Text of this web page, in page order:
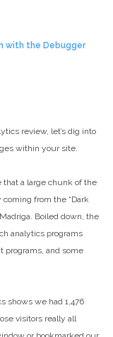
with the Debugger
review, let’s dig into
within your site.
a large chunk of the
from the “Dark
Boiled down, the
analytics programs
programs, and some
shows we had 1,476
visitors really all